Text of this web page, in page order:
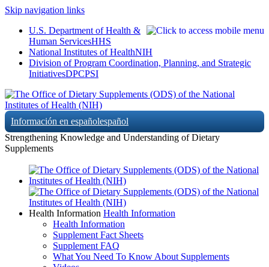
Skip navigation links
U.S. Department of Health &
Human ServicesHHS
National Institutes of HealthNIH
Division of Program Coordination, Planning, and Strategic
InitiativesDPCPSI
Información en españolespañol
Strengthening Knowledge and Understanding of Dietary
Supplements
Health Information Health Information
Health Information
Supplement Fact Sheets
Supplement FAQ
What You Need To Know About Supplements